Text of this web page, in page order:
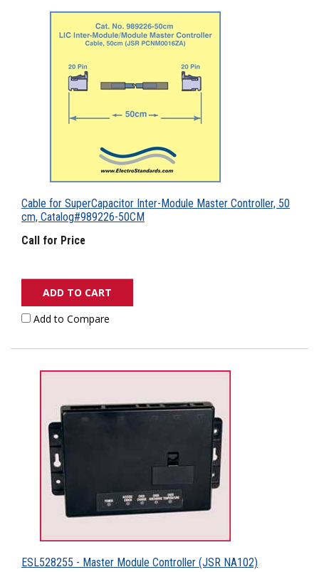
Cable for SuperCapacitor Inter-Module Master Controller, 50
cm, Catalog#989226-50CM
Call for Price
ADD TO CART
Add to Compare
ESL528255 - Master Module Controller (JSR NA102)